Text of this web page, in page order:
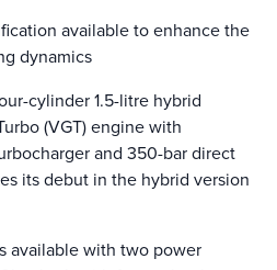
available to enhance the
dynamics
cylinder 1.5-litre hybrid
(VGT) engine with
and 350-bar direct
its debut in the hybrid version
available with two power